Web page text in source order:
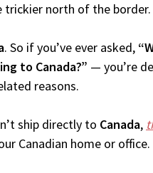
trickier north of the border.
. So if you’ve ever asked,
to Canada?” — you’re
reasons.
ship directly to Canada,
Canadian home or office.